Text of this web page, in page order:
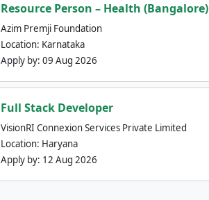
Resource Person – Health (Bangalore)
Azim Premji Foundation
Location: Karnataka
Apply by: 09 Aug 2026
Full Stack Developer
VisionRI Connexion Services Private Limited
Location: Haryana
Apply by: 12 Aug 2026